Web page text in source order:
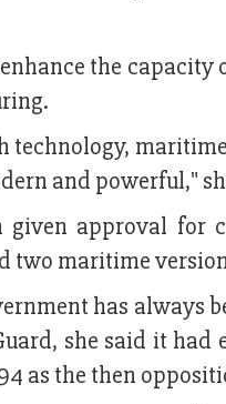
the capacity
technology,
and powerful,"
approval for
two maritime
has always
she said it
as the then